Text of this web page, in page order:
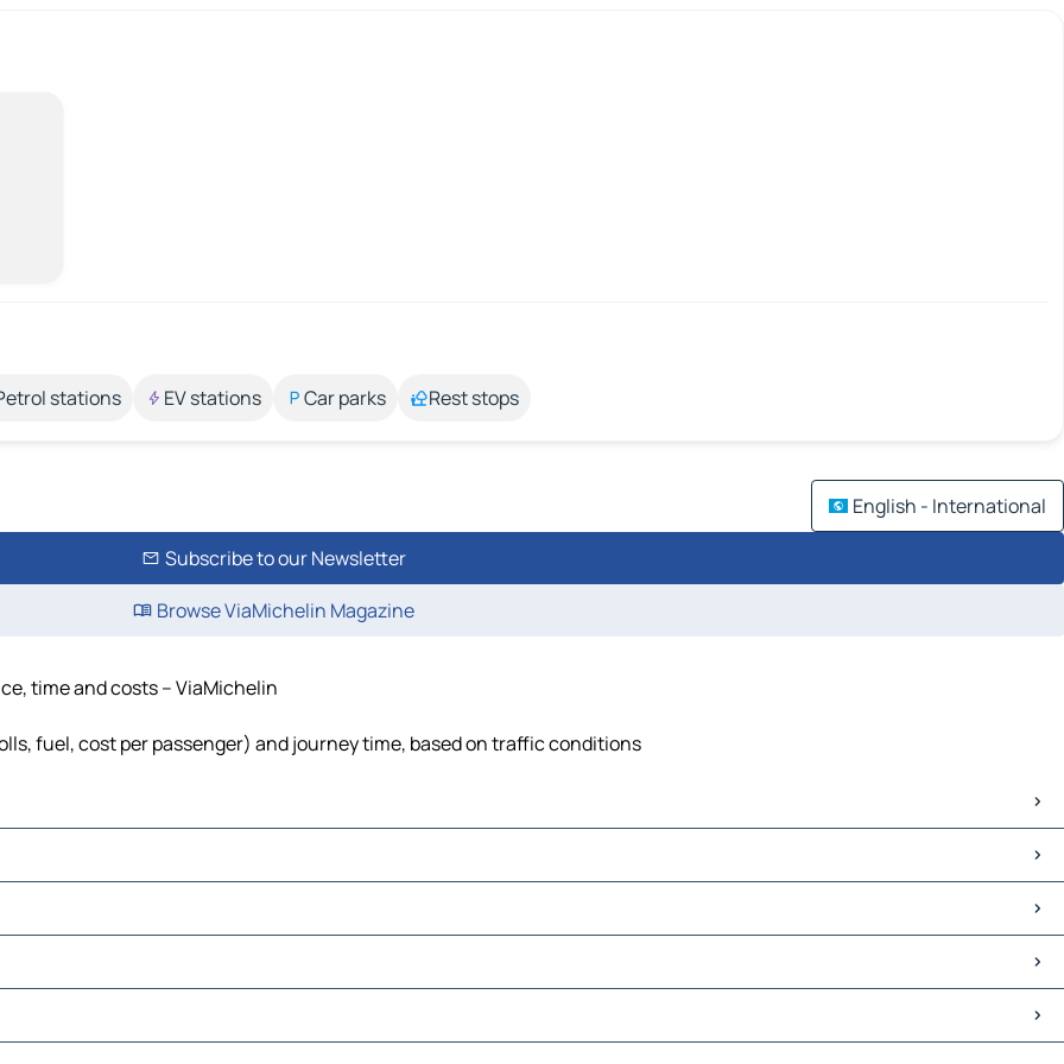
stations EV stations Car parks Rest stops
English - International
Subscribe to our Newsletter
Browse ViaMichelin Magazine
time and costs – ViaMichelin
fuel, cost per passenger) and journey time, based on traffic conditions